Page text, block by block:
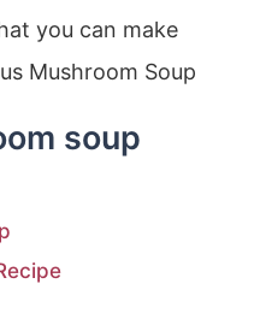
you can make
Mushroom Soup
soup